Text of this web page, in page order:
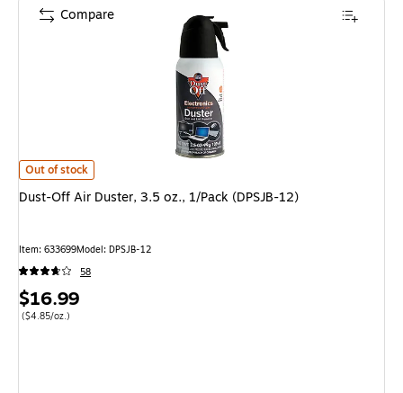
Dust-Off Air Duster, 3.5 oz., 1/Pack (DPSJB-12) is
Out of stock
Dust-Off Air Duster, 3.5 oz., 1/Pack (DPSJB-12)
Item: 633699Model: DPSJB-12
58
Price
is
$16.99
Price per unit $4.85/oz.
($4.85/oz.)
Compare